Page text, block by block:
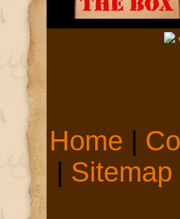
Home |
| Sitemap